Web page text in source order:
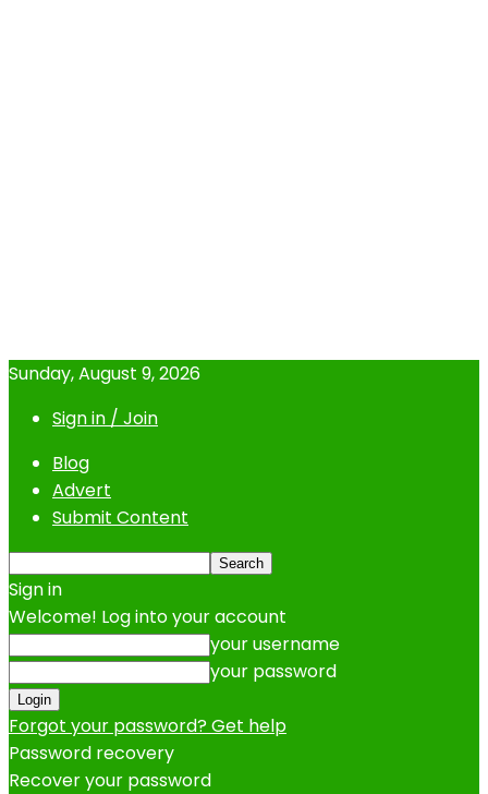
Sunday, August 9, 2026
Sign in / Join
Blog
Advert
Submit Content
Sign in
Welcome! Log into your account
your username
your password
Forgot your password? Get help
Password recovery
Recover your password